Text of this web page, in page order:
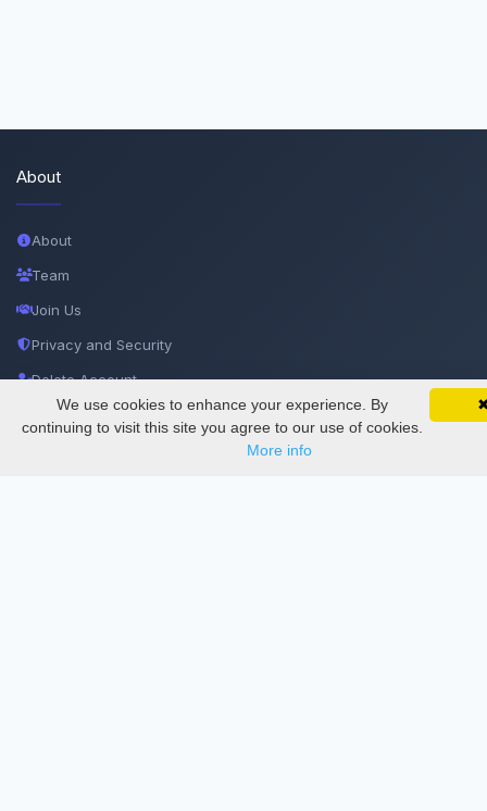
SciMatic on Your Phone
Track your articles, view certificates, and stay
updated — anywhere, anytime.
Google
About
About
Team
Join Us
Privacy and Security
Delete Account
Documentations
We use cookies to enhance your experience. By
continuing to visit this site you agree to our use of cookies.
More info